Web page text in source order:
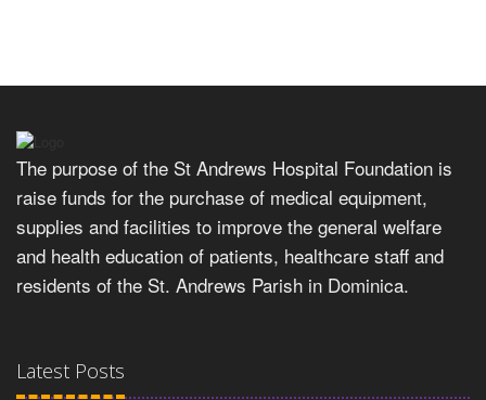
The purpose of the St Andrews Hospital Foundation is
raise funds for the purchase of medical equipment,
supplies and facilities to improve the general welfare
and health education of patients, healthcare staff and
residents of the St. Andrews Parish in Dominica.
Latest Posts